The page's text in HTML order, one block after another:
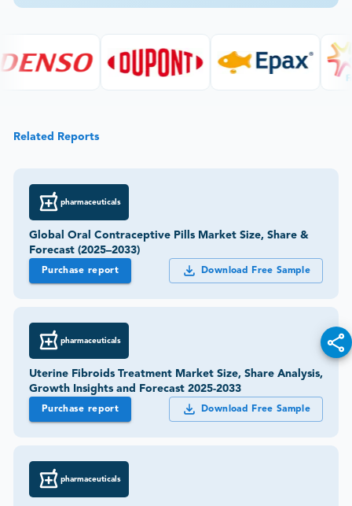
Related Reports
pharmaceuticals
Global Oral Contraceptive Pills Market Size, Share &
Forecast (2025–2033)
Purchase report Download Free Sample
pharmaceuticals
Uterine Fibroids Treatment Market Size, Share Analysis,
Growth Insights and Forecast 2025-2033
Purchase report Download Free Sample
pharmaceuticals